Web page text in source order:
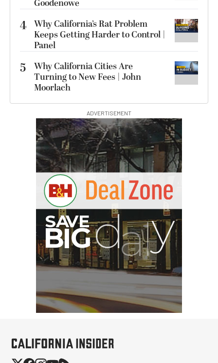
Goodenowe
4 Why California’s Rat Problem
Keeps Getting Harder to Control |
Panel
5
Why California Cities Are
Turning to New Fees | John
Moorlach
ADVERTISEMENT
Eylar Carry-On Roller
Gear Hard Case with
Padded Divider Set...
$362.49
SHOP NOW
$142.49
Save $220.00